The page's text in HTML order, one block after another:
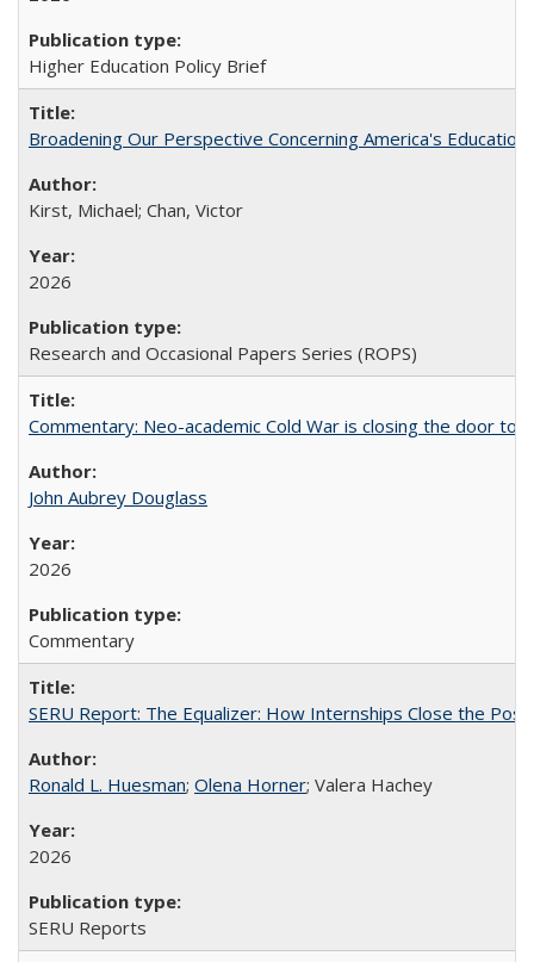
Higher Education Policy Brief
Broadening Our Perspective Concerning America's
Kirst, Michael; Chan, Victor
2026
Research and Occasional Papers Series (ROPS)
Commentary: Neo-academic Cold War is closing the door to
John Aubrey Douglass
2026
Commentary
SERU Report: The Equalizer: How Internships Close the
Ronald L. Huesman; Olena Horner; Valera Hachey
2026
SERU Reports